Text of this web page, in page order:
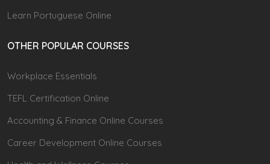
Learn Portuguese Online
OTHER POPULAR COURSES
Workplace Essentials
TEFL Certification Online
Accounting & Finance Online Courses
Career Development Online Courses